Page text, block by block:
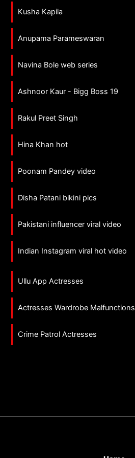
Kusha Kapila
Anupama Parameswaran
Navina Bole web series
Ashnoor Kaur - Bigg Boss 19
Rakul Preet Singh
Hina Khan hot
Poonam Pandey video
Disha Patani bikini pics
Pakistani influencer viral video
Indian Instagram viral hot video
Ullu App Actresses
Actresses Wardrobe Malfunctions
Crime Patrol Actresses